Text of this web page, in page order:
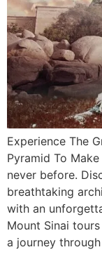
Experience The
Pyramid To
never before.
breathtaking
with an
Mount Sinai
a journey